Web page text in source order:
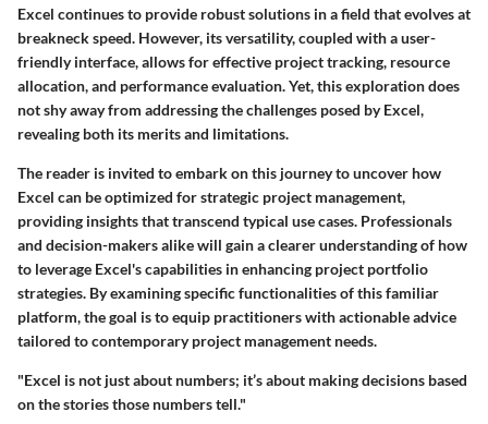
Excel continues to provide robust solutions in a field that evolves at
breakneck speed. However, its versatility, coupled with a user-
friendly interface, allows for effective project tracking, resource
allocation, and performance evaluation. Yet, this exploration does
not shy away from addressing the challenges posed by Excel,
revealing both its merits and limitations.
The reader is invited to embark on this journey to uncover how
Excel can be optimized for strategic project management,
providing insights that transcend typical use cases. Professionals
and decision-makers alike will gain a clearer understanding of how
to leverage Excel's capabilities in enhancing project portfolio
strategies. By examining specific functionalities of this familiar
platform, the goal is to equip practitioners with actionable advice
tailored to contemporary project management needs.
"Excel is not just about numbers; it’s about making decisions based
on the stories those numbers tell."